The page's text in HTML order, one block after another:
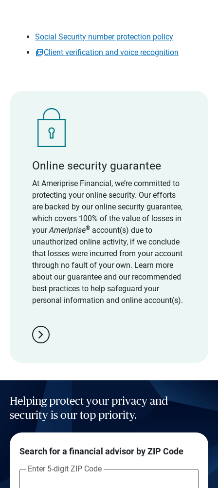
Social Security number protection policy
Client verification and voice recognition
Online security guarantee
At Ameriprise Financial, we’re committed to
protecting your online security. Our efforts
are backed by our online security guarantee,
which covers 100% of the value of losses in
yourAmeriprise®account(s) due to
unauthorized online activity, if we conclude
that losses were incurred from your account
through no fault of your own. Learn more
about our guarantee and our recommended
best practices to help safeguard your
personal information and online account(s).
chevron_right
Helping protect your privacy and
security is our top priority.
Search for a financial advisor by ZIP Code
Enter 5-digit ZIP Code